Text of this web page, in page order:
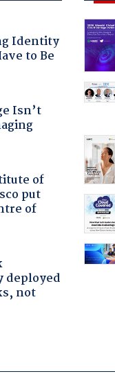
Identity
to Be
Isn’t
of
put
of
deployed
not